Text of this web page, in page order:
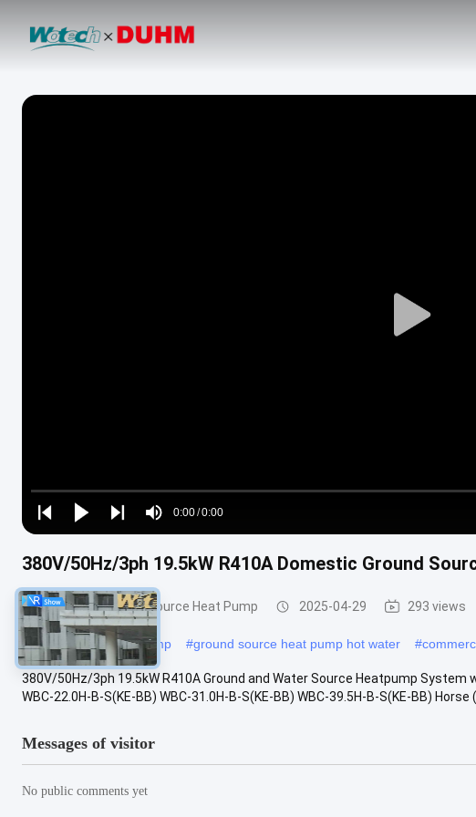
Play
Play
Play
Play
Mute
Time
0:00/0:00
Loaded:
0%
380V/50Hz/3ph 19.5kW R410A Domestic Ground
Ground and Water Source Heat Pump 2025-04-29 293 views
#ground water heat pump #ground source heat pump hot water #
380V/50Hz/3ph 19.5kW R410A Ground and Water Source Heatpump System
WBC-22.0H-B-S(KE-BB) WBC-31.0H-B-S(KE-BB) WBC-39.5H-B-S(KE-BB) Horse
Messages of visitor
No public comments yet